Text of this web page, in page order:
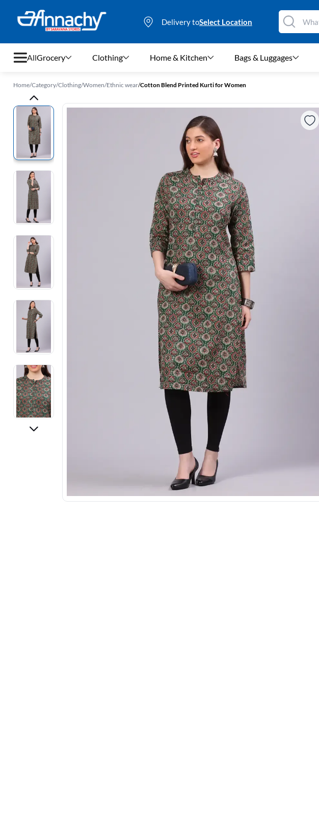
Delivery toSelect Location
All
Grocery
Clothing
Home & Kitchen
Bags & Luggages
Stationery
Footwear
Fashion Jewellery
Beauty & Personal Care
Offers
Toys & Games
Sports & Fitness
Baby Care
Pet Supplies
Living Room
Grocery Clothing Home & Kitchen Bags & Luggages
Home/Category/Clothing/Women/Ethnic wear/Cotton Blend Printed Kurti for Women